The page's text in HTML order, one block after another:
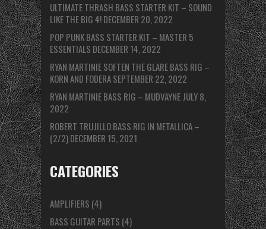
ULTIMATE THRASH BASS STARTER KIT – SOUND
LIKE THE BIG 4!DECEMBER 20, 2022
POP PUNK BASS STARTER KIT – MASTER 5
ESSENTIALS DECEMBER 14, 2022
RYAN MARTINIE SOFTEN THE GLARE BASS RIG –
KORN AND FODERASEPTEMBER 22, 2022
RYAN MARTINIE BASS RIG – MUDVAYNE JULY 8,
2022
ROBERT TRUJILLO BASS RIG IN METALLICA –
(2/2)DECEMBER 15, 2021
CATEGORIES
AMPLIFIERS (4)
BASS GUITAR PARTS (4)